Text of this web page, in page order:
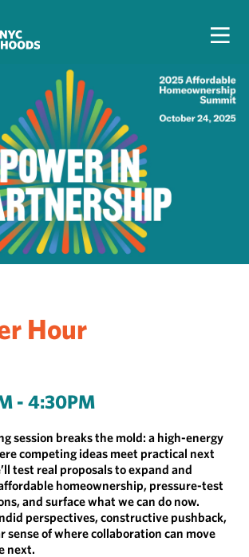
Hour
- 4:30PM
session breaks the mold: a high-energy
competing ideas meet practical next
test real proposals to expand and
homeownership, pressure-test
and surface what we can do now.
perspectives, constructive pushback,
sense of where collaboration can move
next.